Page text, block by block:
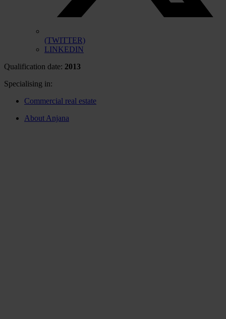
(TWITTER)
LINKEDIN
Qualification date: 2013
Specialising in:
Commercial real estate
About Anjana